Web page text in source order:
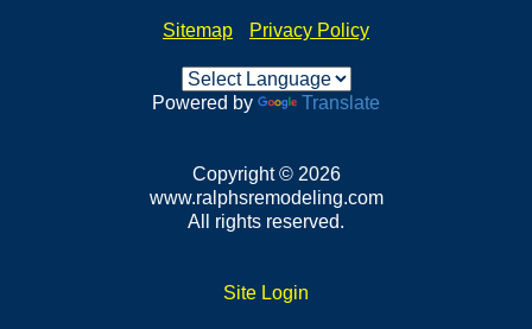
Sitemap Privacy Policy
Powered by Translate
Copyright © 2026
www.ralphsremodeling.com
All rights reserved.
Site Login